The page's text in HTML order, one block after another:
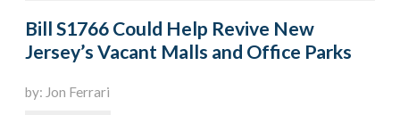
Bill S1766 Could Help Revive New
Jersey’s Vacant Malls and Office Parks
by: Jon Ferrari